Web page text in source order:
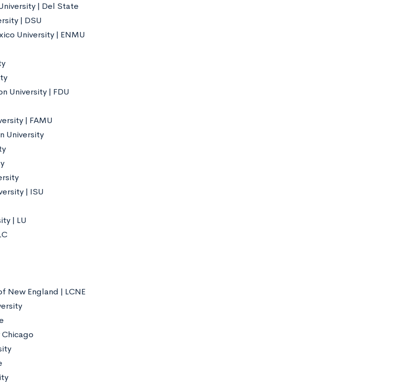
| Del State
| DSU
University | ENMU
University | FDU
| FAMU
University
| ISU
| LU
New England | LCNE
Chicago